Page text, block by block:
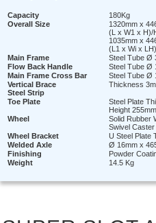
Capacity
180Kg
Overall Size
1320mm x
(L x W1 x H)/
1035mm x
(L1 x Wi x
Main Frame
Steel Tube Ø
Flow Back Handle
Steel Tube Ø
Main Frame Cross Bar
Steel Tube Ø
Vertical Brace
Steel Strip
Thickness
Toe Plate
Steel Plate
Height
Wheel
Solid Rubber
Swivel Caster
Wheel Bracket
U Steel Plate
Welded Axle
Ø 16mm x
Finishing
Powder
Weight
14.5 Kg